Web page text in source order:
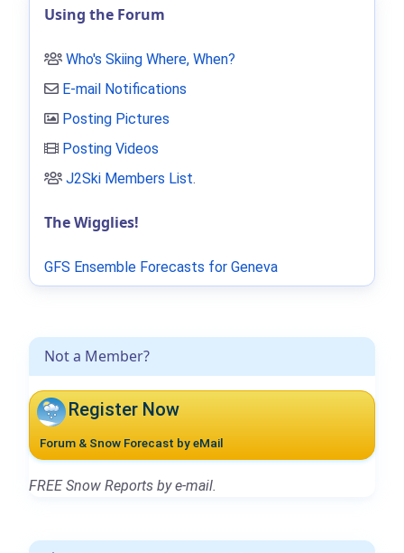
Not a Member?
Register Now
Forum & Snow Forecast by eMail
FREE Snow Reports by e-mail.
Using the Forum
Who's Skiing Where, When?
E-mail Notifications
Posting Pictures
Posting Videos
J2Ski Members List.
The Wigglies!
GFS Ensemble Forecasts for Geneva